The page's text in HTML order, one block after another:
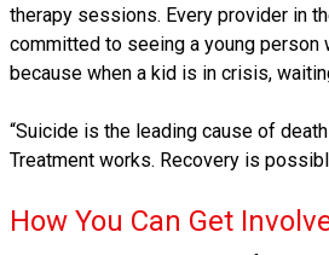
therapy sessions. Every provider in
committed to seeing a young person
because when a kid is in crisis,
“Suicide is the leading cause of
Treatment works. Recovery is
How You Can Get